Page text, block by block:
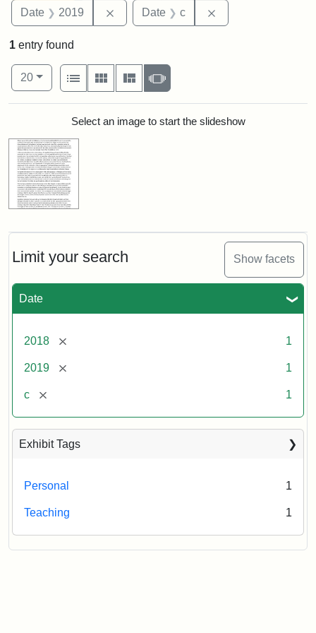
Date 2019 Remove constraint Date: 2019
Date c
Limit your search Show facets
Date
2018 [remove] 1
2019 [remove] 1
c [remove] 1
Exhibit Tags
Personal 1
Teaching 1
1 entry found
Number of results to display per page
20per page
View results as:
List
Gallery MasonrySlideshow
Search ResultsSelect an image to start the slideshow